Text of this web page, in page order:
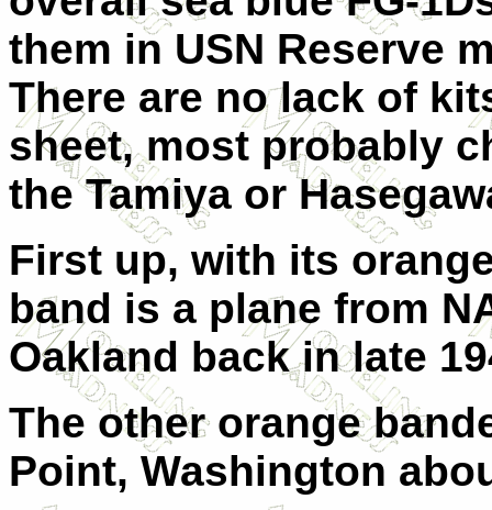
them in USN Reserve
There are no lack of
sheet, most probably
the Tamiya or
First up, with its
band is a plane from
Oakland back in late
The other orange
Point, Washington